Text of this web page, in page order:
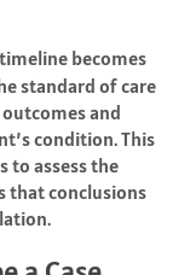
becomes
standard of care
and
condition. This
to assess the
that conclusions